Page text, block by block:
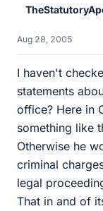
Aug 28, 2005
I haven't
statements
office? Here in
something like
Otherwise he
criminal
legal
That in and of